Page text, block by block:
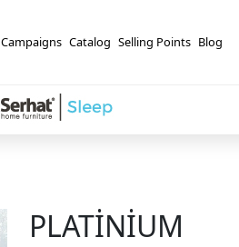
Campaigns Catalog Selling Points Blog
PLATİNİUM